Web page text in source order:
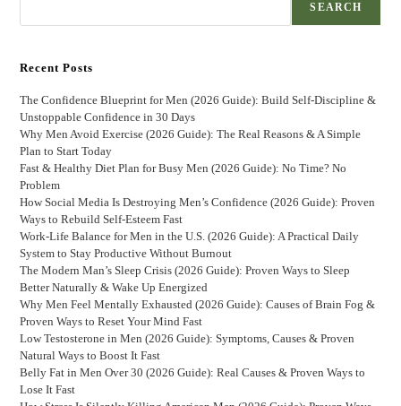
SEARCH
Recent Posts
The Confidence Blueprint for Men (2026 Guide): Build Self-Discipline &
Unstoppable Confidence in 30 Days
Why Men Avoid Exercise (2026 Guide): The Real Reasons & A Simple
Plan to Start Today
Fast & Healthy Diet Plan for Busy Men (2026 Guide): No Time? No
Problem
How Social Media Is Destroying Men’s Confidence (2026 Guide): Proven
Ways to Rebuild Self-Esteem Fast
Work-Life Balance for Men in the U.S. (2026 Guide): A Practical Daily
System to Stay Productive Without Burnout
The Modern Man’s Sleep Crisis (2026 Guide): Proven Ways to Sleep
Better Naturally & Wake Up Energized
Why Men Feel Mentally Exhausted (2026 Guide): Causes of Brain Fog &
Proven Ways to Reset Your Mind Fast
Low Testosterone in Men (2026 Guide): Symptoms, Causes & Proven
Natural Ways to Boost It Fast
Belly Fat in Men Over 30 (2026 Guide): Real Causes & Proven Ways to
Lose It Fast